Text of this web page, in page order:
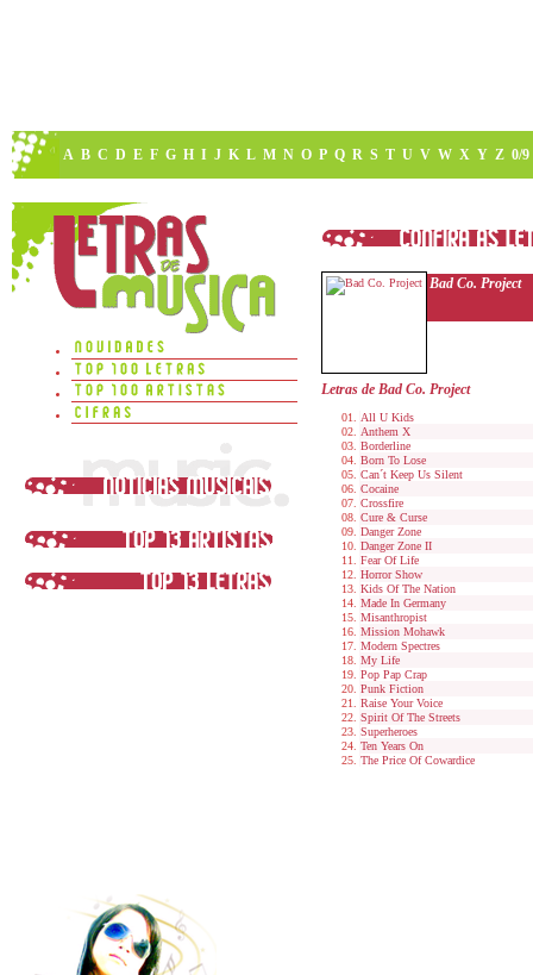
A B C D E F G H I J K L M N O P Q R S T U V W X Y Z 0/9
Bad Co. Project
Letras de Bad Co. Project
All U Kids
Anthem X
Borderline
Born To Lose
Can´t Keep Us Silent
Cocaine
Crossfire
Cure & Curse
Danger Zone
Danger Zone II
Fear Of Life
Horror Show
Kids Of The Nation
Made In Germany
Misanthropist
Mission Mohawk
Modern Spectres
My Life
Pop Pap Crap
Punk Fiction
Raise Your Voice
Spirit Of The Streets
Superheroes
Ten Years On
The Price Of Cowardice